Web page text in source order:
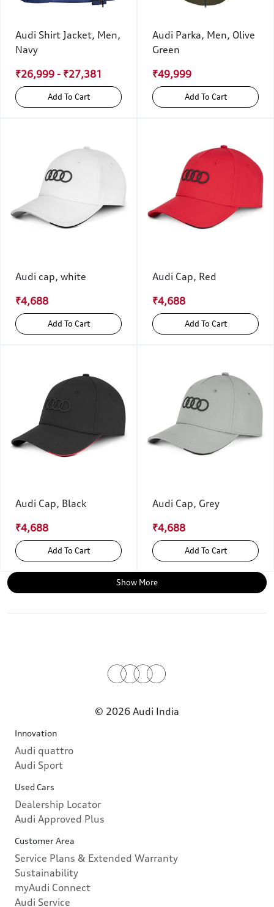
Audi Shirt Jacket, Men,
Navy
₹26,999 - ₹27,381
Add To Cart
Audi Parka, Men, Olive
Green
₹49,999
Add To Cart
Audi cap, white
₹4,688
Add To Cart
Audi Cap, Red
₹4,688
Add To Cart
Audi Cap, Black
₹4,688
Add To Cart
Audi Cap, Grey
₹4,688
Add To Cart
Show More
© 2026 Audi India
Innovation
Audi quattro
Audi Sport
Used Cars
Dealership Locator
Audi Approved Plus
Customer Area
Service Plans & Extended Warranty
Sustainability
myAudi Connect
Audi Service